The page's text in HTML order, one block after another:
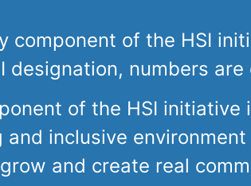
component of the HSI
designation, numbers
of the HSI initiative
and inclusive
and create real